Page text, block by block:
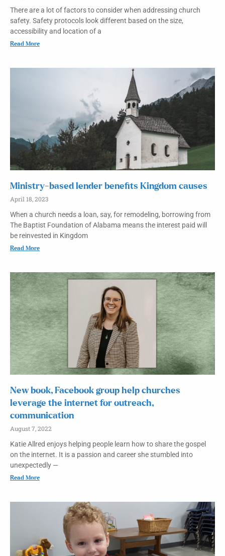
There are a lot of factors to consider when addressing church
safety. Safety protocols look different based on the size,
accessibility and location of a
Read More
Ministry-based lender benefits Kingdom causes
April 18, 2023
When a church needs a loan, say, for remodeling, borrowing from
The Baptist Foundation of Alabama means the interest paid will
be reinvested in Kingdom
Read More
New book, Facebook group help churches
leverage the internet for outreach,
communication
August 7, 2022
Katie Allred enjoys helping people learn how to share the gospel
on the internet. It is a passion and career she stumbled into
unexpectedly —
Read More